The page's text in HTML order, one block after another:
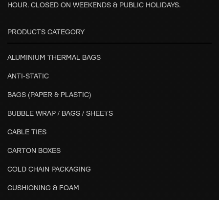
HOUR. CLOSED ON WEEKENDS & PUBLIC HOLIDAYS.
PRODUCTS CATEGORY
ALUMINIUM THERMAL BAGS
ANTI-STATIC
BAGS (PAPER & PLASTIC)
BUBBLE WRAP / BAGS / SHEETS
CABLE TIES
CARTON BOXES
COLD CHAIN PACKAGING
CUSHIONING & FOAM